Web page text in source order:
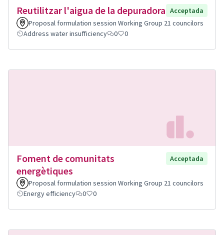
Reutilitzar l'aigua de la depuradora Acceptada
Proposal formulation session Working Group 21 councilors
Address water insufficiency
0 0
Foment de comunitats
energètiques
Acceptada
Proposal formulation session Working Group 21 councilors
Energy efficiency
0 0